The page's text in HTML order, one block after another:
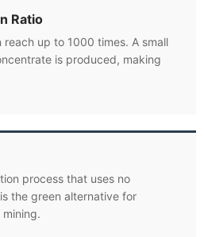
Ratio
up to 1000 times. A small
is produced, making
process that uses no
the green alternative for